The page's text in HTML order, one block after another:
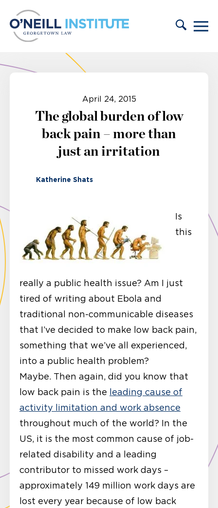
April 24, 2015
The global burden of low
back pain – more than
just an irritation
Katherine Shats
Is
this
really a public health issue? Am I just
tired of writing about Ebola and
traditional non-communicable diseases
that I’ve decided to make low back pain,
something that we’ve all experienced,
into a public health problem?
Maybe. Then again, did you know that
low back pain is the leading cause of
activity limitation and work absence
throughout much of the world? In the
US, it is the most common cause of job-
related disability and a leading
contributor to missed work days –
approximately 149 million work days are
lost every year because of low back